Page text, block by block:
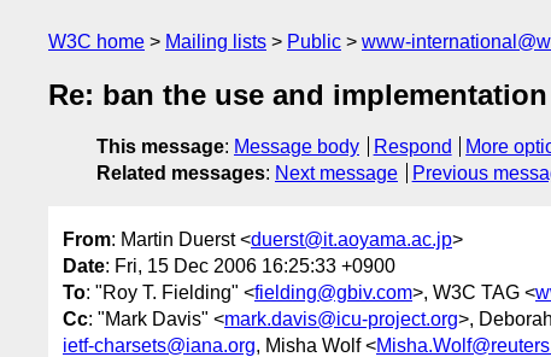
W3C home Mailing lists Public www-
Re: ban the use and
This message: Message body Respond
More
Related messages: Next message Previous
From: Martin Duerst <duerst@it.aoyama.ac.jp>
Date: Fri, 15 Dec 2006 16:25:33 +0900
To: "Roy T. Fielding" <fielding@gbiv.com>, W3C TAG <
Cc: "Mark Davis" <mark.davis@icu-project.org>,
ietf-charsets@iana.org, Misha Wolf <